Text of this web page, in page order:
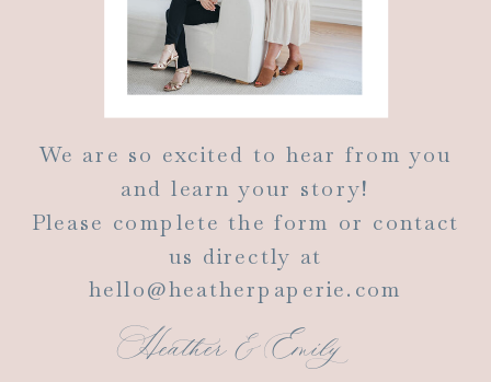
Heather & Emily
We are so excited to hear from you
and learn your story!
Please complete the form or contact
us directly at
hello@heatherpaperie.com